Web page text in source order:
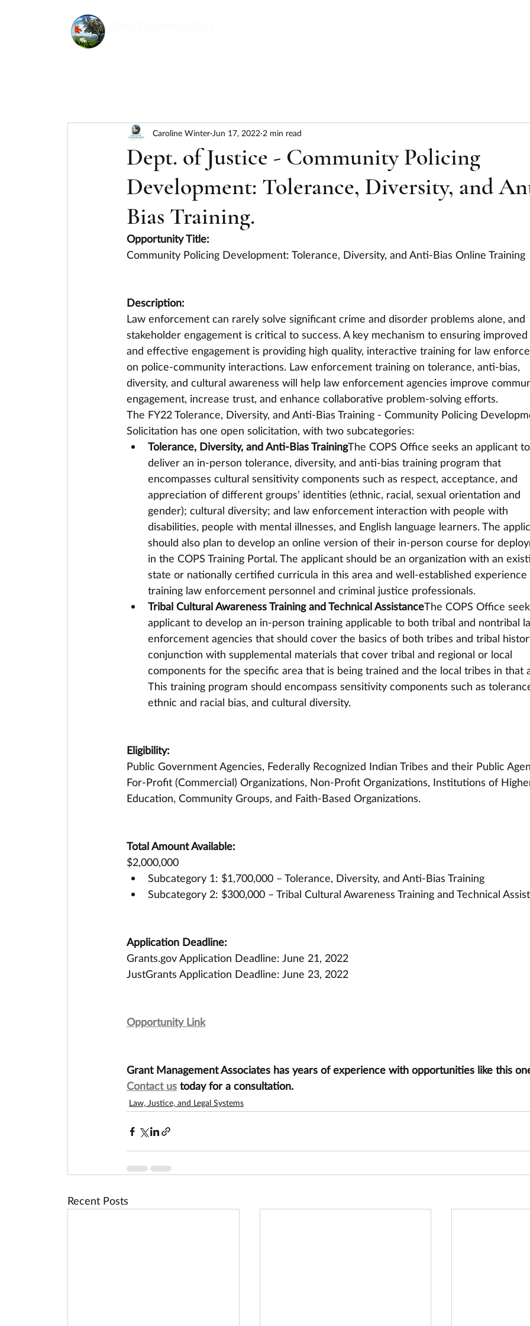
Dept. of Justice - Community Policing
Development: Tolerance, Diversity, and
Bias Training.
Caroline Winter Jun 17, 2022 2 min read
Opportunity Title:
Community Policing Development: Tolerance, Diversity, and Anti-Bias Online Training
Description:
Law enforcement can rarely solve significant crime and disorder problems alone, and
stakeholder engagement is critical to success. A key mechanism to ensuring
and effective engagement is providing high quality, interactive training for law
on police-community interactions. Law enforcement training on tolerance, anti-bias,
diversity, and cultural awareness will help law enforcement agencies improve
engagement, increase trust, and enhance collaborative problem-solving efforts.
The FY22 Tolerance, Diversity, and Anti-Bias Training - Community Policing
Solicitation has one open solicitation, with two subcategories:
Tolerance, Diversity, and Anti-Bias TrainingThe COPS Office seeks an applicant to
deliver an in-person tolerance, diversity, and anti-bias training program that
encompasses cultural sensitivity components such as respect, acceptance, and
appreciation of different groups’ identities (ethnic, racial, sexual orientation and
gender); cultural diversity; and law enforcement interaction with people with
disabilities, people with mental illnesses, and English language learners. The
should also plan to develop an online version of their in-person course for
in the COPS Training Portal. The applicant should be an organization with an
state or nationally certified curricula in this area and well-established experience
training law enforcement personnel and criminal justice professionals.
Tribal Cultural Awareness Training and Technical AssistanceThe COPS Office
applicant to develop an in-person training applicable to both tribal and nontribal
enforcement agencies that should cover the basics of both tribes and tribal
conjunction with supplemental materials that cover tribal and regional or local
components for the specific area that is being trained and the local tribes in that
This training program should encompass sensitivity components such as
ethnic and racial bias, and cultural diversity.
Eligibility:
Public Government Agencies, Federally Recognized Indian Tribes and their Public
For-Profit (Commercial) Organizations, Non-Profit Organizations, Institutions of
Education, Community Groups, and Faith-Based Organizations.
Total Amount Available:
$2,000,000
Subcategory 1: $1,700,000 – Tolerance, Diversity, and Anti-Bias Training
Subcategory 2: $300,000 – Tribal Cultural Awareness Training and Technical
Application Deadline:
Grants.gov Application Deadline: June 21, 2022
JustGrants Application Deadline: June 23, 2022
Opportunity Link
Grant Management Associates has years of experience with opportunities like this
Contact us today for a consultation.
Law, Justice, and Legal Systems
Recent Posts